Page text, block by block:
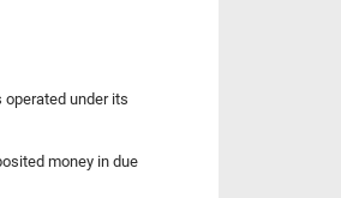
operated under its
money in due